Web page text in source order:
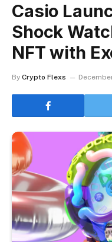
Casio
Shock
NFT with
By Crypto Flexs